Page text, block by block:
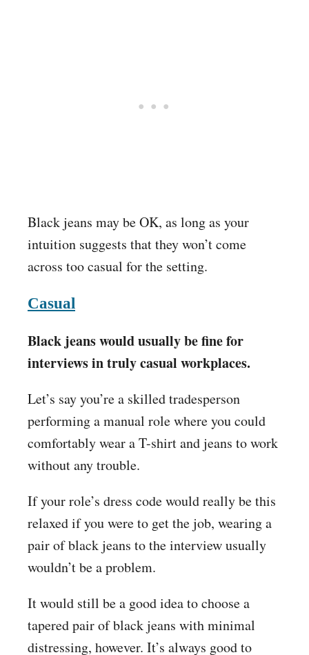
Black jeans may be OK, as long as your
intuition suggests that they won’t come
across too casual for the setting.
Casual
Black jeans would usually be fine for
interviews in truly casual workplaces.
Let’s say you’re a skilled tradesperson
performing a manual role where you could
comfortably wear a T-shirt and jeans to work
without any trouble.
If your role’s dress code would really be this
relaxed if you were to get the job, wearing a
pair of black jeans to the interview usually
wouldn’t be a problem.
It would still be a good idea to choose a
tapered pair of black jeans with minimal
distressing, however. It’s always good to